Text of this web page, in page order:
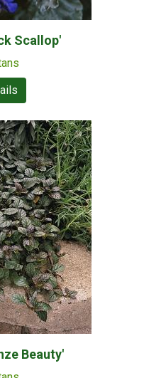
Scallop'
Beauty'